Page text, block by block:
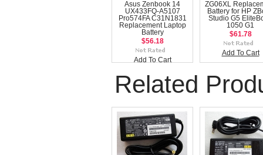
Asus Zenbook 14
UX433FQ-A5107
Pro574FA C31N1831
Replacement Laptop
Battery
$56.18
Add To Cart
ZG06XL
Battery for HP
Studio G5
1050 G1
$61.78
Add To Cart
Related